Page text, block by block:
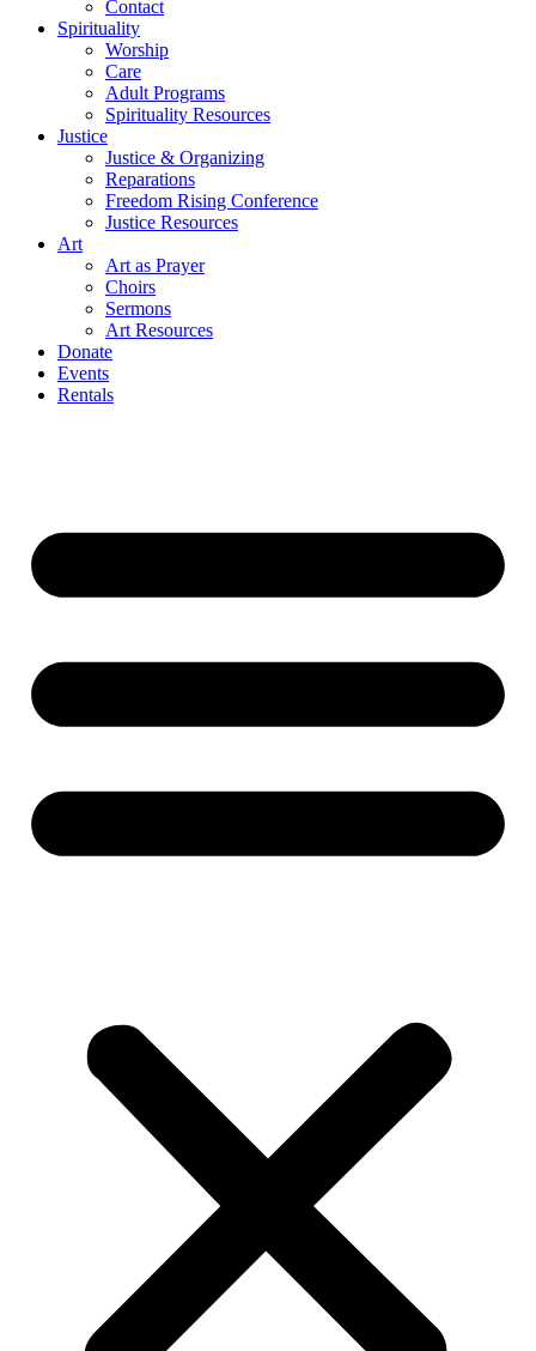
Contact
Spirituality
Worship
Care
Adult Programs
Spirituality Resources
Justice
Justice & Organizing
Reparations
Freedom Rising Conference
Justice Resources
Art
Art as Prayer
Choirs
Sermons
Art Resources
Donate
Events
Rentals